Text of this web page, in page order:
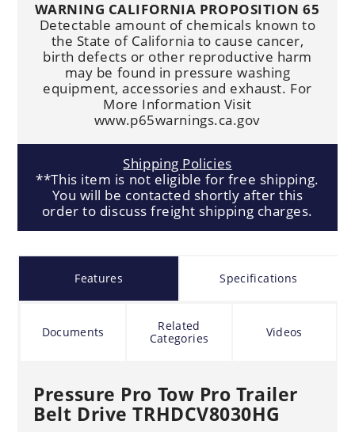
WARNING CALIFORNIA PROPOSITION 65
Detectable amount of chemicals known to
the State of California to cause cancer,
birth defects or other reproductive harm
may be found in pressure washing
equipment, accessories and exhaust. For
More Information Visit
www.p65warnings.ca.gov
Shipping Policies
**This item is not eligible for free shipping.
You will be contacted shortly after this
order to discuss freight shipping charges.
Features Specifications
Documents
Related
Categories
Videos
Pressure Pro Tow Pro Trailer
Belt Drive TRHDCV8030HG